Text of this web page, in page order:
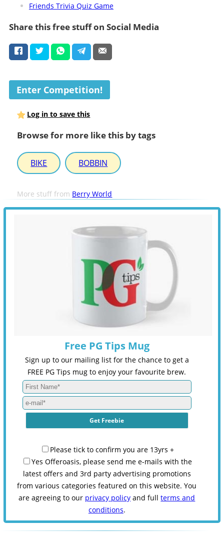
Friends Trivia Quiz Game
Share this free stuff on Social Media
Enter Competition!
Log in to save this
Browse for more like this by tags
BIKE BOBBIN
More stuff from Berry World
Free PG Tips Mug
Sign up to our mailing list for the chance to get a
FREE PG Tips mug to enjoy your favourite brew.
Please tick to confirm you are 13yrs +
Yes Offeroasis, please send me e-mails with the
latest offers and 3rd party advertising promotions
from various categories featured on this website. You
are agreeing to our privacy policy and fullterms and
conditions.